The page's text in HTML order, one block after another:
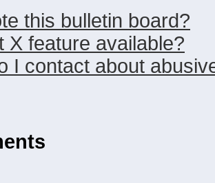
this bulletin board?
X feature available?
I contact about